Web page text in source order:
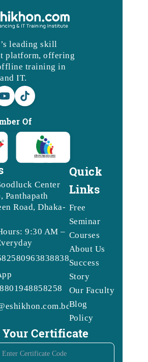
leading skill
platform, offering
training in
IT.
Of
Center
Panthapath
Road, Dhaka-
9:30 AM –
09638388388
Quick
Links
Free
Seminar
Courses
About Us
Success
Story
Our Faculty
Blog
Policy
Certificate